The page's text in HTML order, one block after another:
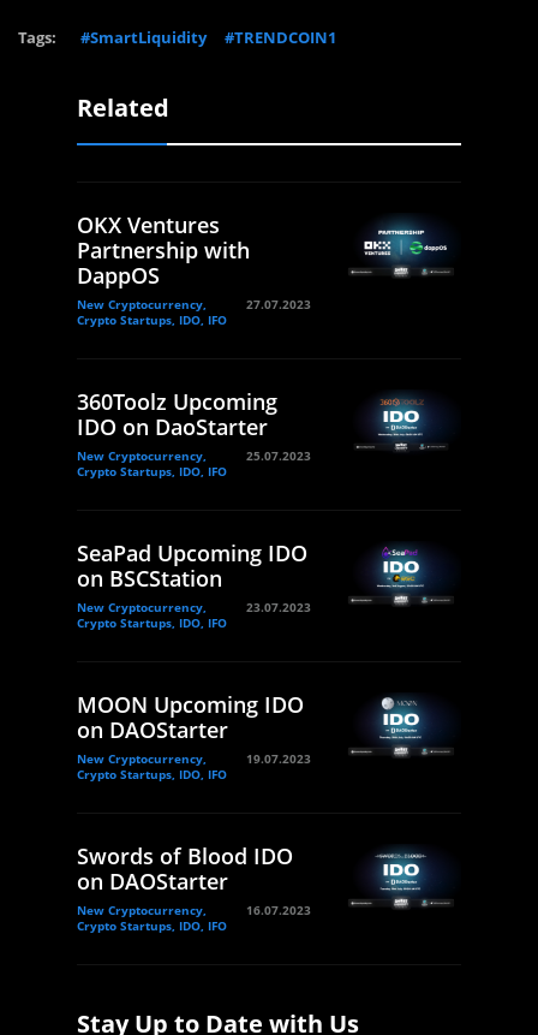
Tags: #SmartLiquidity #TRENDCOIN1
Related
OKX Ventures
Partnership with
DappOS
New Cryptocurrency,
Crypto Startups, IDO, IFO
27.07.2023
360Toolz Upcoming
IDO on DaoStarter
New Cryptocurrency,
Crypto Startups, IDO, IFO
25.07.2023
SeaPad Upcoming IDO
on BSCStation
New Cryptocurrency,
Crypto Startups, IDO, IFO
23.07.2023
MOON Upcoming IDO
on DAOStarter
New Cryptocurrency,
Crypto Startups, IDO, IFO
19.07.2023
Swords of Blood IDO
on DAOStarter
New Cryptocurrency,
Crypto Startups, IDO, IFO
16.07.2023
Stay Up to Date with Us